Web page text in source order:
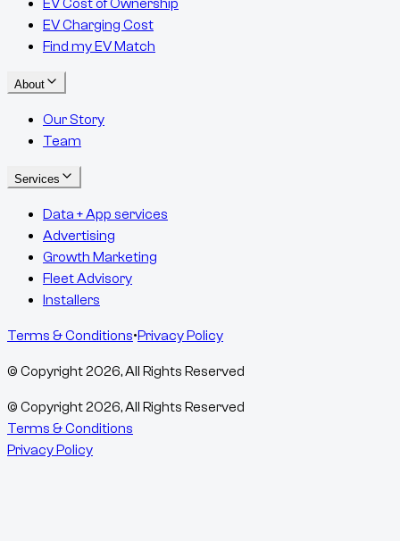
EV Cost of Ownership
EV Charging Cost
Find my EV Match
About
Our Story
Team
Services
Data + App services
Advertising
Growth Marketing
Fleet Advisory
Installers
Terms & Conditions•Privacy Policy
© Copyright2026, All Rights Reserved
© Copyright2026, All Rights Reserved
Terms & Conditions
Privacy Policy